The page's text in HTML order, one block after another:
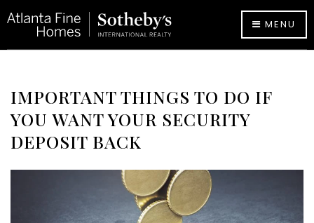
MENU
IMPORTANT THINGS TO DO IF
YOU WANT YOUR SECURITY
DEPOSIT BACK